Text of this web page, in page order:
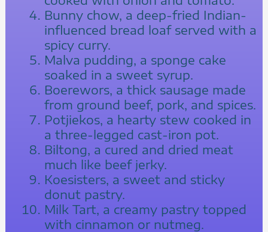
Bunny chow, a deep-fried Indian-
influenced bread loaf served with a
spicy curry.
Malva pudding, a sponge cake
soaked in a sweet syrup.
Boerewors, a thick sausage made
from ground beef, pork, and spices.
Potjiekos, a hearty stew cooked in
a three-legged cast-iron pot.
Biltong, a cured and dried meat
much like beef jerky.
Koesisters, a sweet and sticky
donut pastry.
Milk Tart, a creamy pastry topped
with cinnamon or nutmeg.